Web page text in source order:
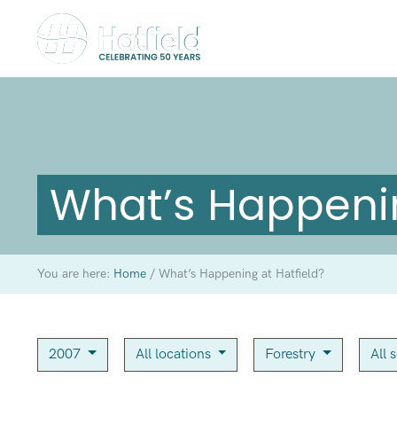
What’s
You are here: Home /What’s Happening at Hatfield?
2007 All locations Forestry All